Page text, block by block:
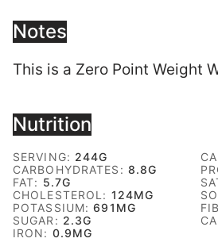
Notes
This is a Zero Point Weight
Nutrition
SERVING: 244G
CARBOHYDRATES: 8.8G
FAT: 5.7G
CHOLESTEROL: 124MG
POTASSIUM:691 MG
SUGAR: 2.3G
IRON: 0.9MG